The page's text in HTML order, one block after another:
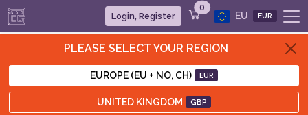
Login, Register
0
EU EUR
PLEASE SELECT YOUR REGION
EUROPE (EU + NO, CH) EUR
UNITED KINGDOM GBP